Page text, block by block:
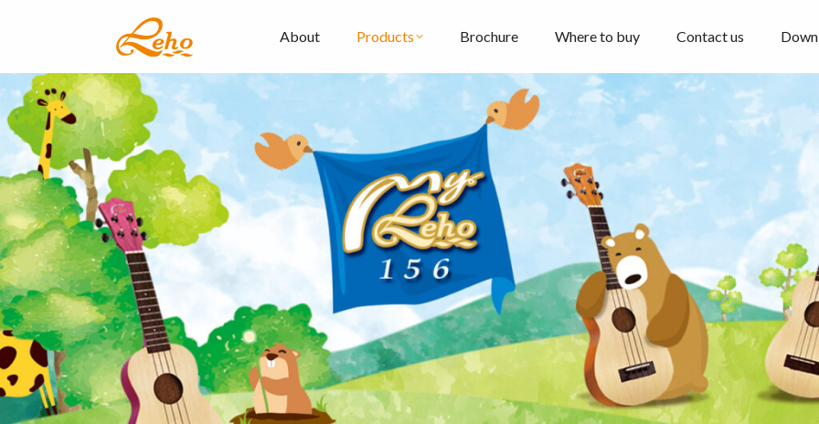
About Products Brochure Where to buy Contact us